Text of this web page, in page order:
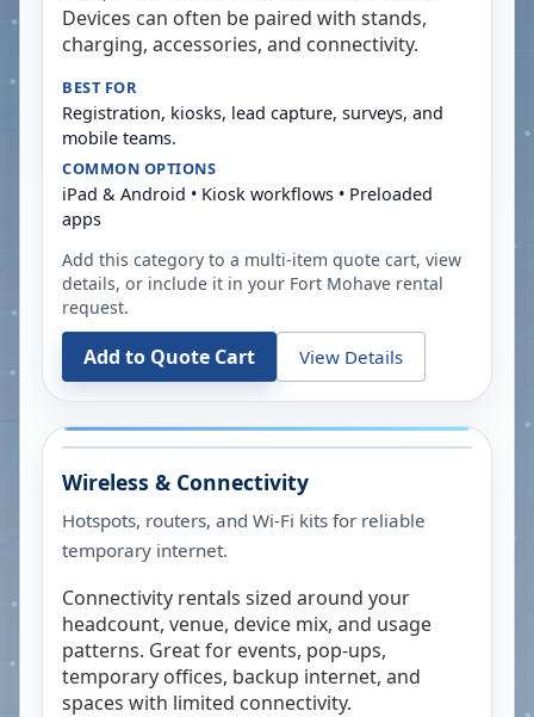
Devices can often be paired with stands,
charging, accessories, and connectivity.
BEST FOR
Registration, kiosks, lead capture, surveys, and
mobile teams.
COMMON OPTIONS
iPad & Android • Kiosk workflows • Preloaded
apps
Add this category to a multi-item quote cart, view
details, or include it in your Fort Mohave rental
request.
Add to Quote Cart View Details
Wireless & Connectivity
Hotspots, routers, and Wi-Fi kits for reliable
temporary internet.
Connectivity rentals sized around your
headcount, venue, device mix, and usage
patterns. Great for events, pop-ups,
temporary offices, backup internet, and
spaces with limited connectivity.